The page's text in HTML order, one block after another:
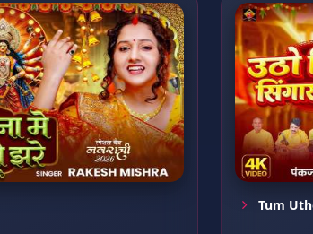
Tum